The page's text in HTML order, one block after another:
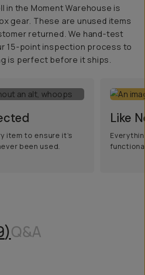
in the Moment Warehouse is
gear. These are unused items
returned. We hand-test
15-point inspection process to
is perfect before it ships.
item to ensure it’s
been used.
Like
)Q&A